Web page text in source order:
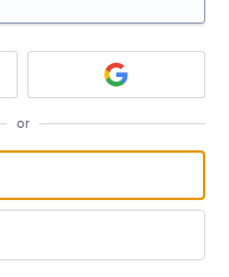
or